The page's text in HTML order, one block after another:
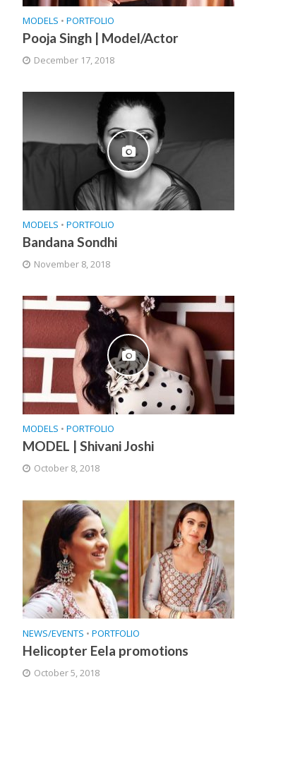
MODELS • PORTFOLIO
Pooja Singh | Model/Actor
December 17, 2018
MODELS • PORTFOLIO
Bandana Sondhi
November 8, 2018
MODELS • PORTFOLIO
MODEL | Shivani Joshi
October 8, 2018
NEWS/EVENTS • PORTFOLIO
Helicopter Eela promotions
October 5, 2018